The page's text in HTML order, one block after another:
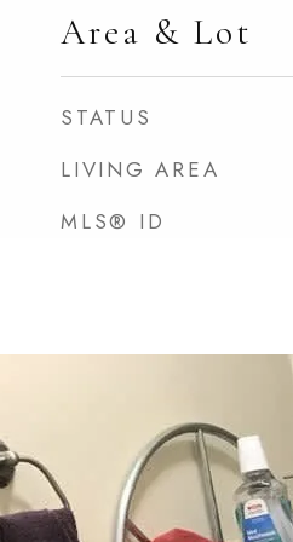
Area & Lot
STATUS
LIVING AREA
MLS® ID